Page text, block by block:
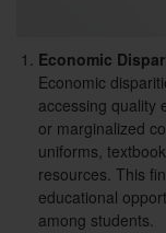
Economic
Economic
accessing quality
or marginalized
uniforms,
resources. This
educational
among students.